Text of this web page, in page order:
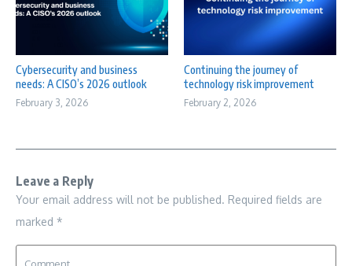
Cybersecurity and business
needs: A CISO’s 2026 outlook
February 3, 2026
Continuing the journey of
technology risk improvement
February 2, 2026
Leave a Reply
Your email address will not be published. Required fields are
marked *